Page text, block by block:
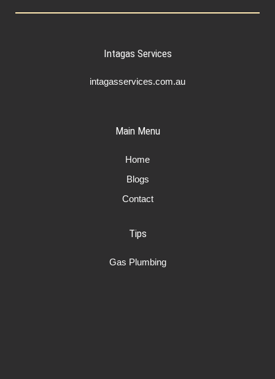
Intagas Services
intagasservices.com.au
Main Menu
Home
Blogs
Contact
Tips
Gas Plumbing